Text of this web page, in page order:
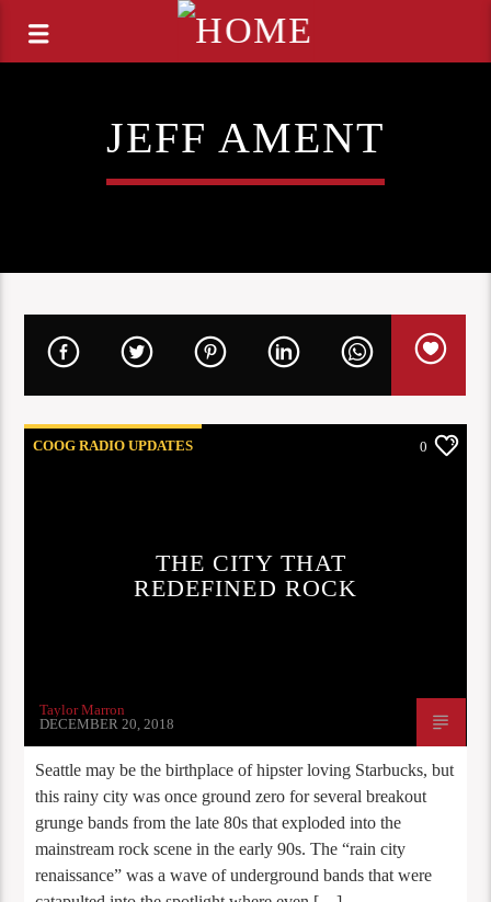
JEFF AMENT
COOG RADIO UPDATES 0
THE CITY THAT
REDEFINED ROCK
Taylor Marron
DECEMBER 20, 2018
Seattle may be the birthplace of hipster loving Starbucks, but
this rainy city was once ground zero for several breakout
grunge bands from the late 80s that exploded into the
mainstream rock scene in the early 90s. The “rain city
renaissance” was a wave of underground bands that were